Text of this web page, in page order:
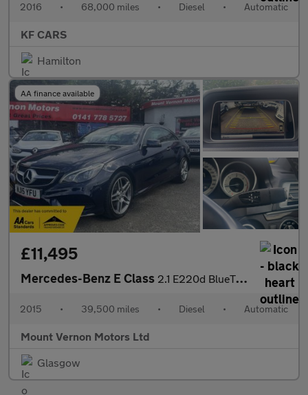
2016 • 68,000 miles • Diesel • Automatic
KF CARS
Hamilton
AA finance available
£11,495
Mercedes-Benz E Class 2.1 E220d BlueTEC AMG Line Coupe 2dr Diesel G-Tronic+ Euro 6 (s/
2015 • 39,500 miles • Diesel • Automatic
Mount Vernon Motors Ltd
Glasgow